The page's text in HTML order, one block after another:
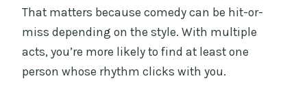
That matters because comedy can be hit-or-
miss depending on the style. With multiple
acts, you’re more likely to find at least one
person whose rhythm clicks with you.